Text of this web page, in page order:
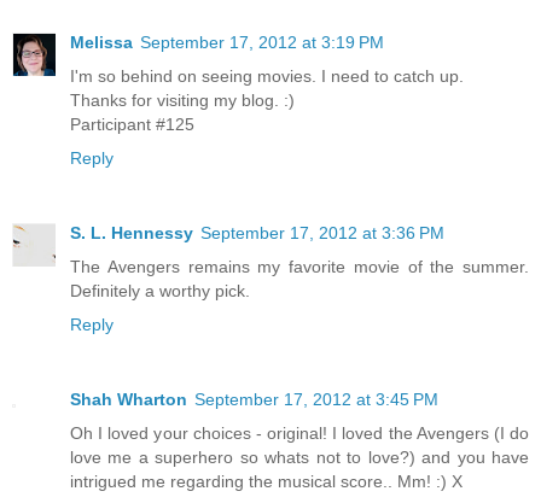
Melissa September 17, 2012 at 3:19 PM
I'm so behind on seeing movies. I need to catch up.
Thanks for visiting my blog. :)
Participant #125
Reply
S. L. Hennessy September 17, 2012 at 3:36 PM
The Avengers remains my favorite movie of the summer.
Definitely a worthy pick.
Reply
Shah Wharton September 17, 2012 at 3:45 PM
Oh I loved your choices - original! I loved the Avengers (I do
love me a superhero so whats not to love?) and you have
intrigued me regarding the musical score.. Mm! :) X